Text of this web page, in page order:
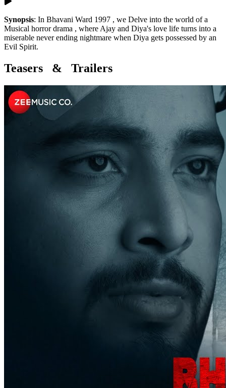
Synopsis: In Bhavani Ward 1997 , we Delve into the world of a
Musical horror drama , where Ajay and Diya's love life turns into a
miserable never ending nightmare when Diya gets possessed by an
Evil Spirit.
Teasers & Trailers